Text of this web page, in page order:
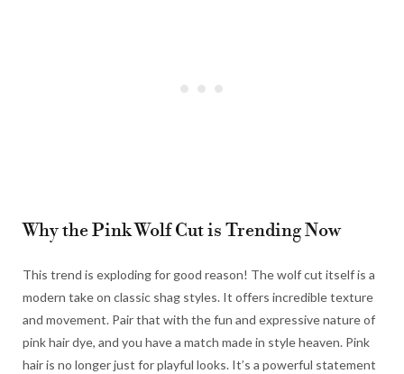
Why the Pink Wolf Cut is Trending Now
This trend is exploding for good reason! The wolf cut itself is a
modern take on classic shag styles. It offers incredible texture
and movement. Pair that with the fun and expressive nature of
pink hair dye, and you have a match made in style heaven. Pink
hair is no longer just for playful looks. It’s a powerful statement